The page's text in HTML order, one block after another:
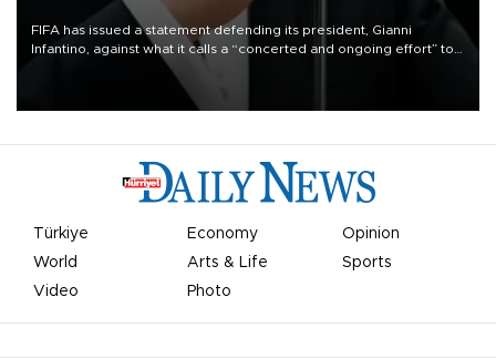
FIFA has issued a statement defending its president, Gianni
Infantino, against what it calls a “concerted and ongoing effort” to
undermine his leadership of the organization.
Türkiye Economy
Opinion
World
Arts & Life
Sports
Video
Photo